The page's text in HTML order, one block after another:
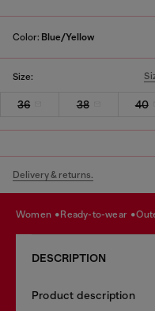
Color: Blue/Yellow
Size:
36 38 40
Delivery & returns.
women ready-to-wear
DESCRIPTION
Product description